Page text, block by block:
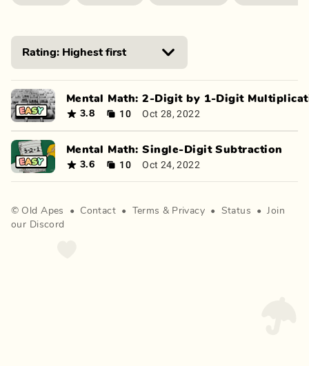
Mental Math: 2-Digit by 1-Digit
3.8 10 Oct 28, 2022
Mental Math: Single-Digit Subtraction
3.6 10 Oct 24, 2022
© Old Apes • Contact • Terms & Privacy • Status •
Join
our Discord